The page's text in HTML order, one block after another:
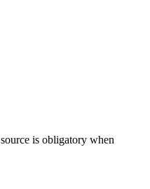
is obligatory when